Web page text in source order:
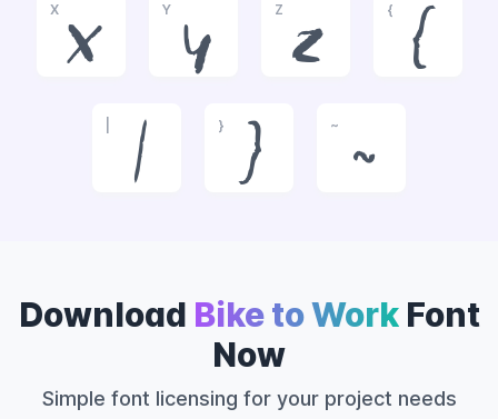
X
x
Y
y
Z
z
{
{
|
}
}
~
~
Download Bike to WorkFont
Now
Simple font licensing for your project needs